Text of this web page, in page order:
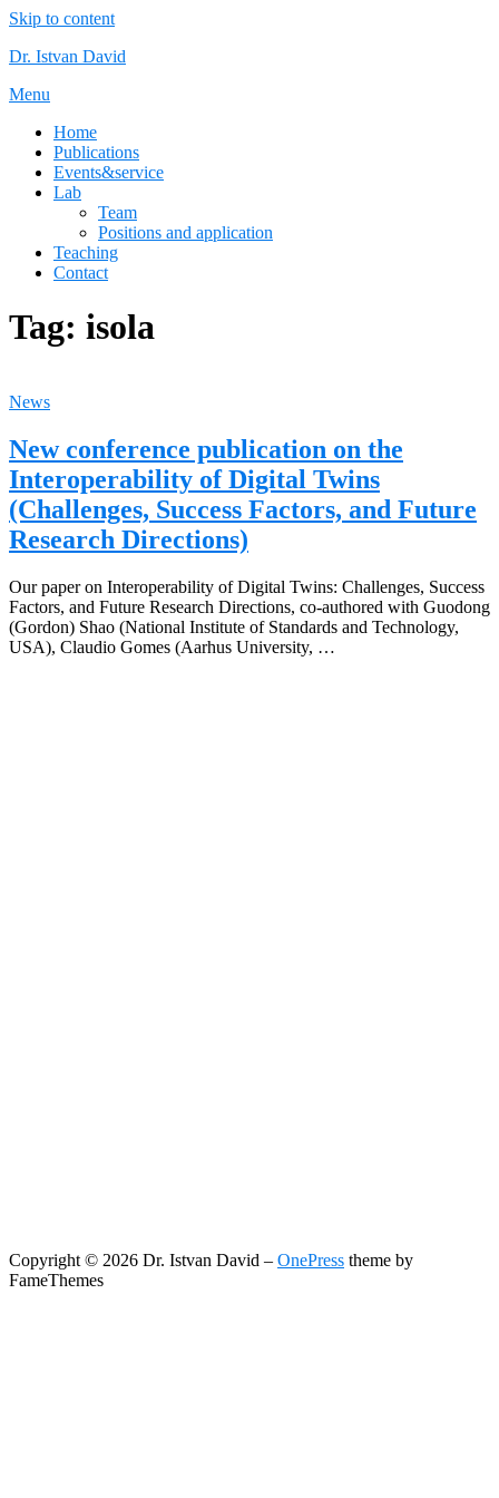
Skip to content
Dr. Istvan David
Menu
Home
Publications
Events&service
Lab
Team
Positions and application
Teaching
Contact
Tag: isola
News
New conference publication on the
Interoperability of Digital Twins
(Challenges, Success Factors, and Future
Research Directions)
Our paper on Interoperability of Digital Twins: Challenges, Success
Factors, and Future Research Directions, co-authored with Guodong
(Gordon) Shao (National Institute of Standards and Technology,
USA), Claudio Gomes (Aarhus University, …
Copyright © 2026 Dr. Istvan David – OnePress theme by
FameThemes